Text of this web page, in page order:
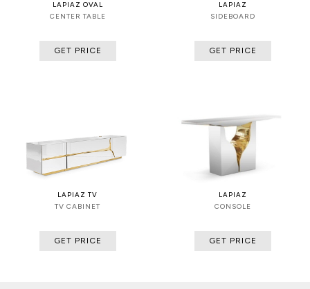
LAPIAZ OVAL
CENTER TABLE
GET PRICE
LAPIAZ
SIDEBOARD
GET PRICE
LAPIAZ TV
TV CABINET
GET PRICE
LAPIAZ
CONSOLE
GET PRICE